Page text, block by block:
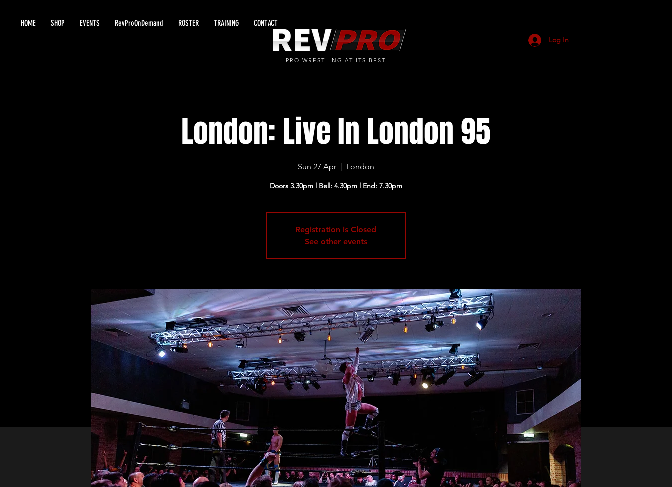
HOME SHOP EVENTS RevProOnDemand ROSTER TRAINING CONTACT
Log In
PRO WRESTLING AT ITS BEST
London: Live In London 95
Sun 27 Apr
  |
London
Doors 3.30pm l Bell: 4.30pm l End: 7.30pm
Registration is Closed
See other events